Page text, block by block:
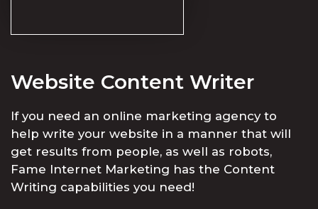
Website Content Writer
If you need an online marketing agency to
help write your website in a manner that will
get results from people, as well as robots,
Fame Internet Marketing has the Content
Writing capabilities you need!